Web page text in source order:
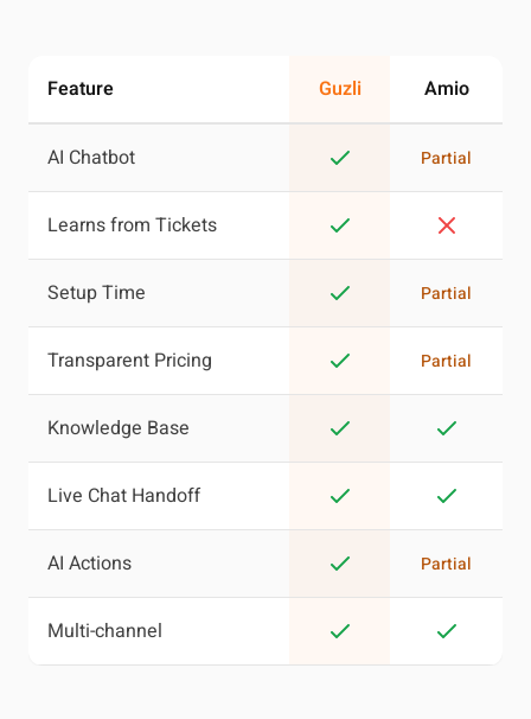
Feature Guzli Amio
AI Chatbot Partial
Learns from Tickets
Setup Time Partial
Transparent Pricing Partial
Knowledge Base
Live Chat Handoff
AI Actions Partial
Multi-channel